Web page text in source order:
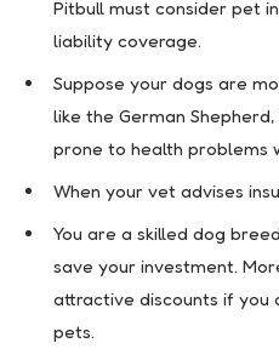
Pitbull must consider pet
liability coverage.
Suppose your dogs are
like the German
prone to health problems
When your vet advises
You are a skilled dog
save your investment.
attractive discounts if you
pets.